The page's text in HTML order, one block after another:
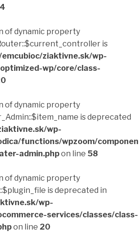
of dynamic property
is
ziaktivne.sk/wp-
wp/core/class-
of dynamic property
is deprecated
wp-
functions/wpzoom/
admin.phpon line 58
of dynamic property
is deprecated in
wp-
services/classes/class-
on line 20